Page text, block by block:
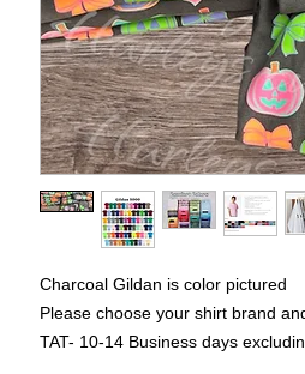
Charcoal Gildan is color pictured
Please choose your shirt brand
TAT- 10-14 Business days